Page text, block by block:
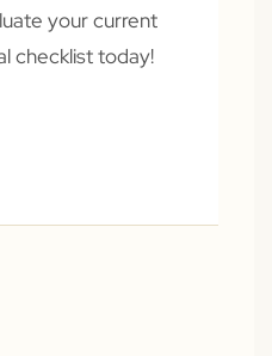
your current
checklist today!